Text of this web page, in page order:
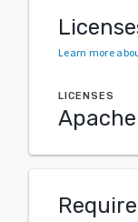
Learn more
LICENSES